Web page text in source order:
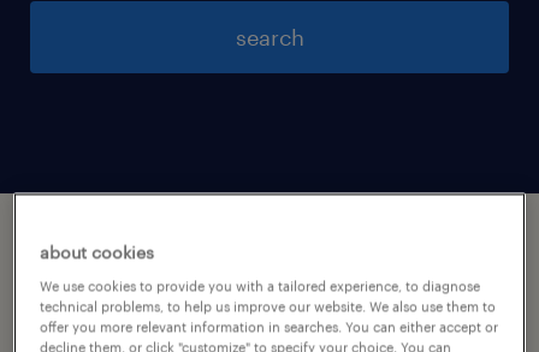
search
Indiana
about cookies
We use cookies to provide you with a tailored experience, to diagnose
technical problems, to help us improve our website. We also use them to
offer you more relevant information in searches. You can either accept or
decline them, or click "customize" to specify your choice. You can